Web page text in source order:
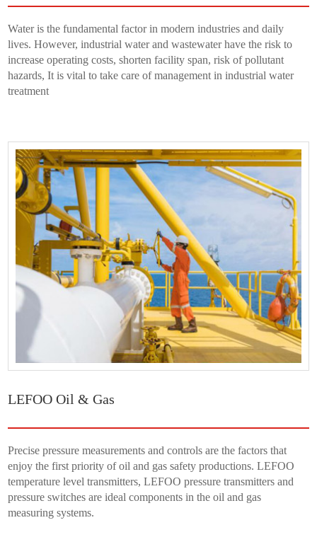
Water is the fundamental factor in modern industries and daily
lives. However, industrial water and wastewater have the risk to
increase operating costs, shorten facility span, risk of pollutant
hazards, It is vital to take care of management in industrial water
treatment
LEFOO Oil & Gas
Precise pressure measurements and controls are the factors that
enjoy the first priority of oil and gas safety productions. LEFOO
temperature level transmitters, LEFOO pressure transmitters and
pressure switches are ideal components in the oil and gas
measuring systems.